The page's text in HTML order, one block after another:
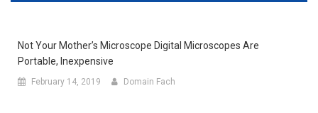
Not Your Mother’s Microscope Digital Microscopes Are
Portable, Inexpensive
February 14, 2019 Domain Fach